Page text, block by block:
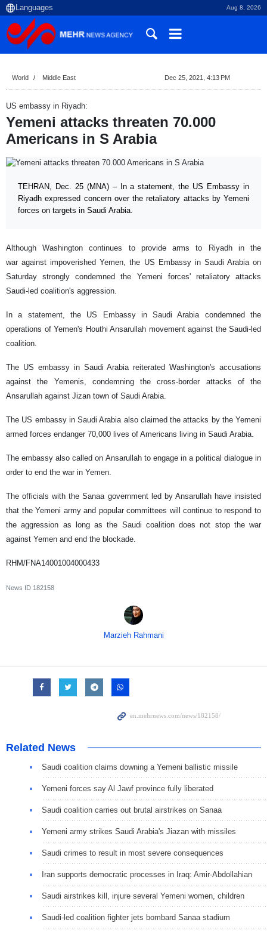
Aug 8, 2026
World Middle East Dec 25, 2021, 4:13 PM
US embassy in Riyadh:
Yemeni attacks threaten 70.000
Americans in S Arabia
TEHRAN, Dec. 25 (MNA) – In a statement, the US Embassy in
Riyadh expressed concern over the retaliatory attacks by Yemeni
forces on targets in Saudi Arabia.
Although Washington continues to provide arms to Riyadh in the
war against impoverished Yemen, the US Embassy in Saudi Arabia on
Saturday strongly condemned the Yemeni forces' retaliatory attacks
Saudi-led coalition's aggression.
In a statement, the US Embassy in Saudi Arabia condemned the
operations of Yemen's Houthi Ansarullah movement against the Saudi-led
coalition.
The US embassy in Saudi Arabia reiterated Washington's accusations
against the Yemenis, condemning the cross‑border attacks of the
Ansarullah against Jizan town of Saudi Arabia.
The US embassy in Saudi Arabia also claimed the attacks by the Yemeni
armed forces endanger 70,000 lives of Americans living in Saudi Arabia.
The embassy also called on Ansarullah to engage in a political dialogue in
order to end the war in Yemen.
The officials with the Sanaa government led by Ansarullah have insisted
that the Yemeni army and popular committees will continue to respond to
the aggression as long as the Saudi coalition does not stop the war
against Yemen and end the blockade.
RHM/FNA14001004000433
News ID 182158
Marzieh Rahmani
Related News
Saudi coalition claims downing a Yemeni ballistic missile
Yemeni forces say Al Jawf province fully liberated
Saudi coalition carries out brutal airstrikes on Sanaa
Yemeni army strikes Saudi Arabia's Jiazan with missiles
Saudi crimes to result in most severe consequences
Iran supports democratic processes in Iraq: Amir-Abdollahian
Saudi airstrikes kill, injure several Yemeni women, children
Saudi-led coalition fighter jets bombard Sanaa stadium